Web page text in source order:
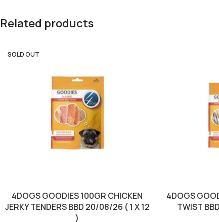
Related products
SOLD OUT
4DOGS GOODIES 100GR CHICKEN
JERKY TENDERS BBD 20/08/26 ( 1 X 12
)
4DOGS
TWIST